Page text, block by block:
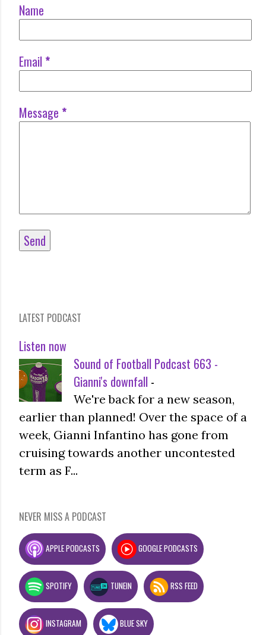
Name
Email *
Message *
LATEST PODCAST
Listen now
Sound of Football Podcast 663 -
Gianni's downfall -
We're back for a new season,
earlier than planned! Over the space of a
week, Gianni Infantino has gone from
cruising towards another uncontested
term as F...
NEVER MISS A PODCAST
APPLE PODCASTS GOOGLE PODCASTS
SPOTIFY TUNEIN RSS FEED
INSTAGRAM BLUE SKY